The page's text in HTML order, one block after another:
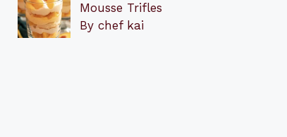
Mousse Trifles
By chef kai